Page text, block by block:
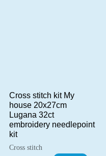
Cross stitch kit My
house 20x27cm
Lugana 32ct
embroidery needlepoint
kit
Cross stitch